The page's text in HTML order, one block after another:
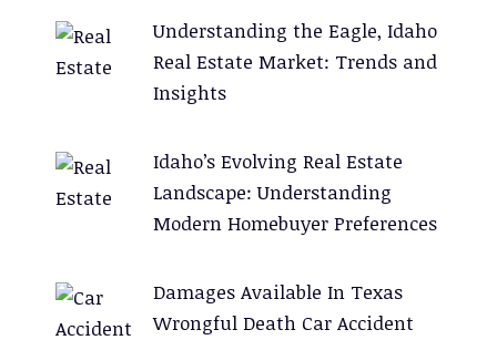
Understanding the Eagle, Idaho
Real Estate Market: Trends and
Insights
Idaho’s Evolving Real Estate
Landscape: Understanding
Modern Homebuyer Preferences
Damages Available In Texas
Wrongful Death Car Accident